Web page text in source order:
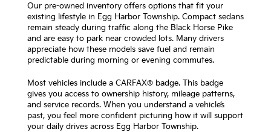
Our pre-owned inventory offers options that fit your
existing lifestyle in Egg Harbor Township. Compact sedans
remain steady during traffic along the Black Horse Pike
and are easy to park near crowded lots. Many drivers
appreciate how these models save fuel and remain
predictable during morning or evening commutes.
Most vehicles include a CARFAX® badge. This badge
gives you access to ownership history, mileage patterns,
and service records. When you understand a vehicle’s
past, you feel more confident picturing how it will support
your daily drives across Egg Harbor Township.